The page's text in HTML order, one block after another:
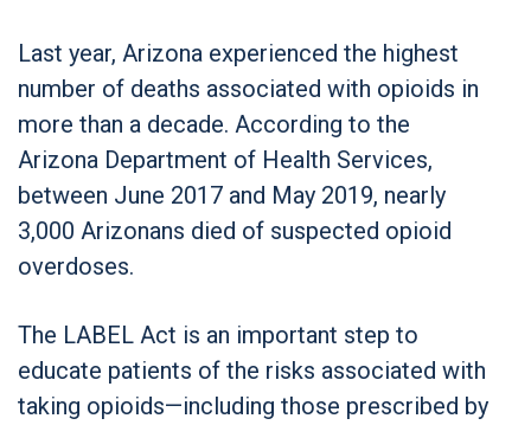
Last year, Arizona experienced the highest
number of deaths associated with opioids in
more than a decade. According to the
Arizona Department of Health Services,
between June 2017 and May 2019, nearly
3,000 Arizonans died of suspected opioid
overdoses.
The LABEL Act is an important step to
educate patients of the risks associated with
taking opioids—including those prescribed by